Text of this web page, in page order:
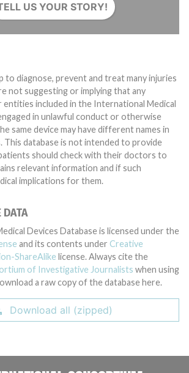
US YOUR STORY!
to diagnose, prevent and treat many injuries
not suggesting or implying that any
entities included in the International Medical
in unlawful conduct or otherwise
database is not intended to provide
should check with their doctors to
relevant information and if such
implications for them.
DATA
Devices Database is licensed under the
and its contents under Creative
ShareAlike license. Always cite the
of Investigative Journalists when using
a raw copy of the database here.
Download all (zipped)